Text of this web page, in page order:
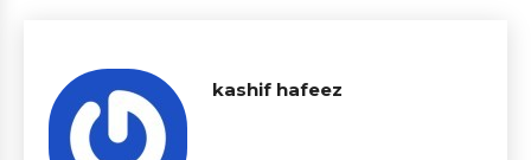
kashif hafeez